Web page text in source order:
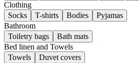
Clothing
Socks
T-shirts Bodies
Pyjamas
Bathroom
Toiletry bags
Bath mats
Bed linen and Towels
Towels
Duvet covers